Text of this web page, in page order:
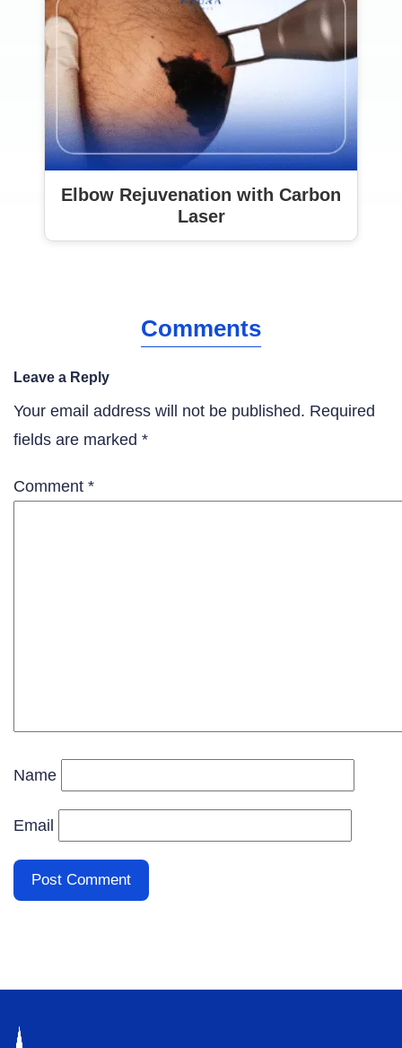
Elbow Rejuvenation with Carbon
Laser
Comments
Leave a Reply
Your email address will not be published. Required
fields are marked *
Comment *
Name
Email